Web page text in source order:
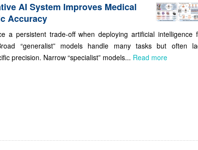
AI System Improves Medical
Accuracy
a persistent trade-off when deploying artificial intelligence
“generalist” models handle many tasks but often
precision. Narrow “specialist” models... Read more